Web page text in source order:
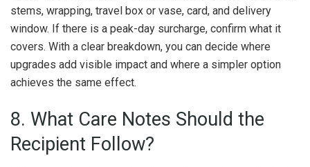
stems, wrapping, travel box or vase, card, and delivery
window. If there is a peak-day surcharge, confirm what it
covers. With a clear breakdown, you can decide where
upgrades add visible impact and where a simpler option
achieves the same effect.
8. What Care Notes Should the
Recipient Follow?